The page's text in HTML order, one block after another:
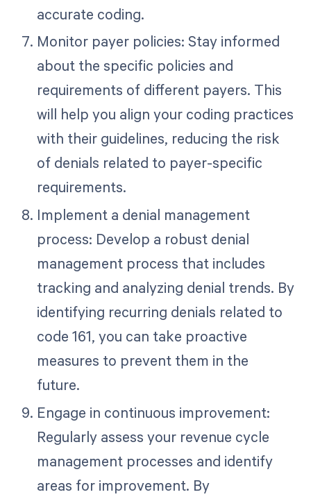
accurate coding.
Monitor payer policies: Stay informed
about the specific policies and
requirements of different payers. This
will help you align your coding practices
with their guidelines, reducing the risk
of denials related to payer-specific
requirements.
Implement a denial management
process: Develop a robust denial
management process that includes
tracking and analyzing denial trends. By
identifying recurring denials related to
code 161, you can take proactive
measures to prevent them in the
future.
Engage in continuous improvement:
Regularly assess your revenue cycle
management processes and identify
areas for improvement. By